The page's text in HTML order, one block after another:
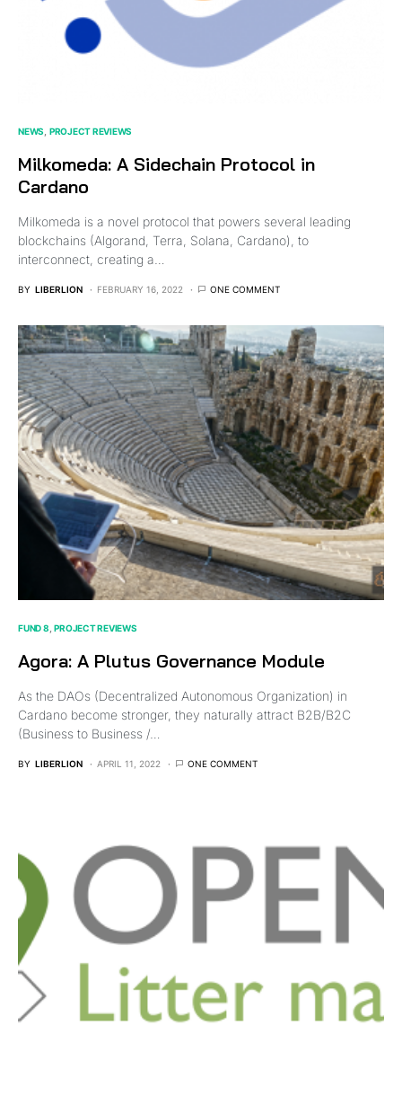
NEWS PROJECT REVIEWS
Milkomeda: A Sidechain Protocol in
Cardano
Milkomeda is a novel protocol that powers several leading
blockchains (Algorand, Terra, Solana, Cardano), to
interconnect, creating a…
BY LIBERLION FEBRUARY 16, 2022 ONE COMMENT
FUND 8 PROJECT REVIEWS
Agora: A Plutus Governance Module
As the DAOs (Decentralized Autonomous Organization) in
Cardano become stronger, they naturally attract B2B/B2C
(Business to Business /…
BY LIBERLION APRIL 11, 2022 ONE COMMENT